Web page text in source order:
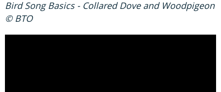
Bird Song Basics - Collared Dove and Woodpigeon
© BTO